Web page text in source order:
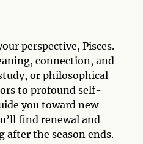
perspective, Pisces.
connection, and
or philosophical
to profound self-
you toward new
find renewal and
the season ends.